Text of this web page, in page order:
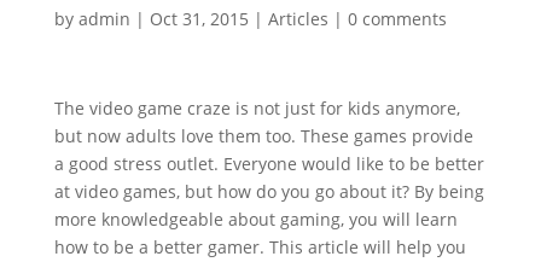
by admin | Oct 31, 2015 | Articles | 0 comments
The video game craze is not just for kids anymore,
but now adults love them too. These games provide
a good stress outlet. Everyone would like to be better
at video games, but how do you go about it? By being
more knowledgeable about gaming, you will learn
how to be a better gamer. This article will help you